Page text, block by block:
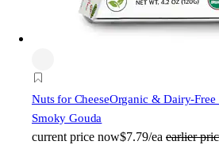
Nuts for CheeseOrganic & Dairy-Free
Smoky Gouda
current price now$7.79/ea earlier